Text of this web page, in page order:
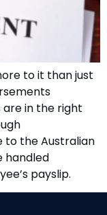
to it than just
in the right
the Australian
handled
payslip.